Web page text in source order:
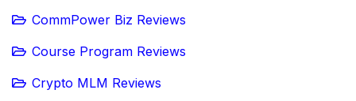
CommPower Biz Reviews
Course Program Reviews
Crypto MLM Reviews